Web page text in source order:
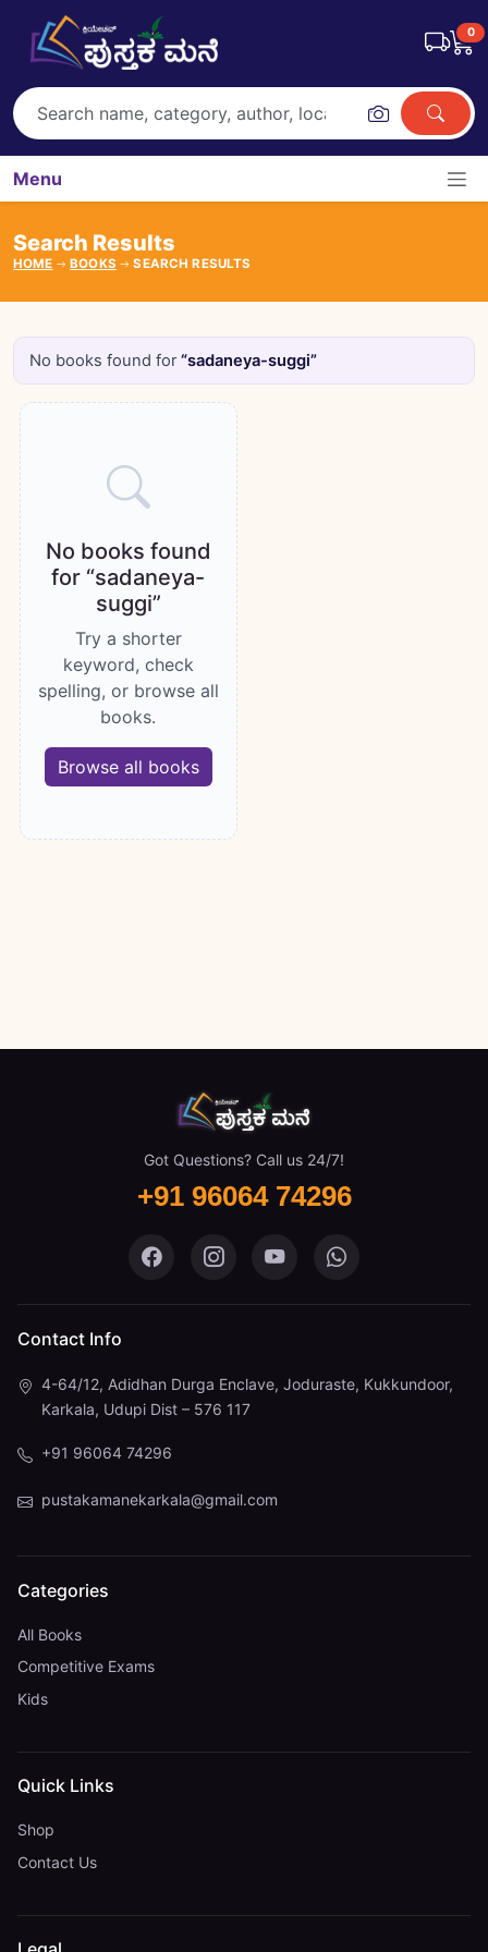
0
Menu
Search Results
HOME BOOKS SEARCH RESULTS
No books found for“sadaneya-suggi”
Books catalogue
No books found
for “sadaneya-
suggi”
Try a shorter
keyword, check
spelling, or browse all
books.
Browse all books
Got Questions? Call us 24/7!
+91 96064 74296
Pustaka Mane on Facebook
Pustaka Mane on Instagram
Pustaka Mane on
Pustaka Mane
Contact Info
4-64/12, Adidhan Durga Enclave, Joduraste, Kukkundoor,
Karkala, Udupi Dist – 576 117
+91 96064 74296
pustakamanekarkala@gmail.com
Categories
All Books
Competitive Exams
Kids
Quick Links
Shop
Contact Us